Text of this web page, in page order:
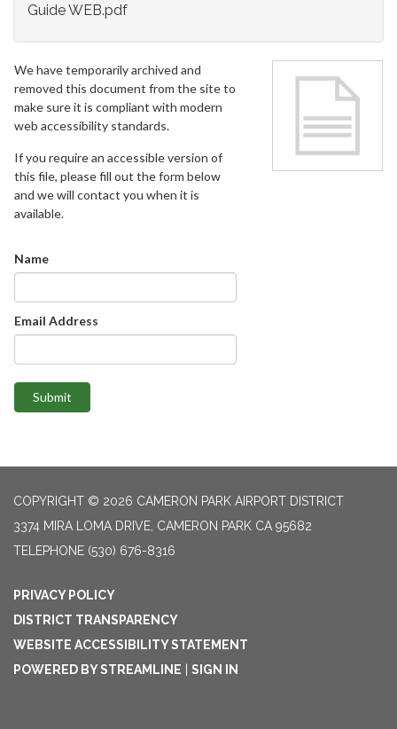
Guide WEB.pdf
We have temporarily archived and
removed this document from the site to
make sure it is compliant with modern
web accessibility standards.
If you require an accessible version of
this file, please fill out the form below
and we will contact you when it is
available.
Name
Email Address
Submit
COPYRIGHT © 2026 CAMERON PARK AIRPORT DISTRICT
3374 MIRA LOMA DRIVE, CAMERON PARK CA 95682
TELEPHONE (530) 676-8316
PRIVACY POLICY
DISTRICT TRANSPARENCY
WEBSITE ACCESSIBILITY STATEMENT
POWERED BY STREAMLINE | SIGN IN